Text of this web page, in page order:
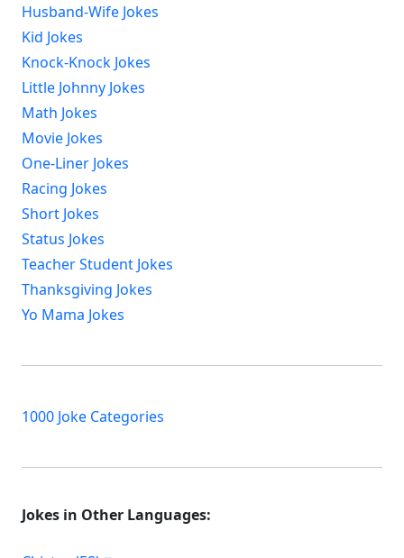
Husband-Wife Jokes
Kid Jokes
Knock-Knock Jokes
Little Johnny Jokes
Math Jokes
Movie Jokes
One-Liner Jokes
Racing Jokes
Short Jokes
Status Jokes
Teacher Student Jokes
Thanksgiving Jokes
Yo Mama Jokes
1000 Joke Categories
Jokes in Other Languages: